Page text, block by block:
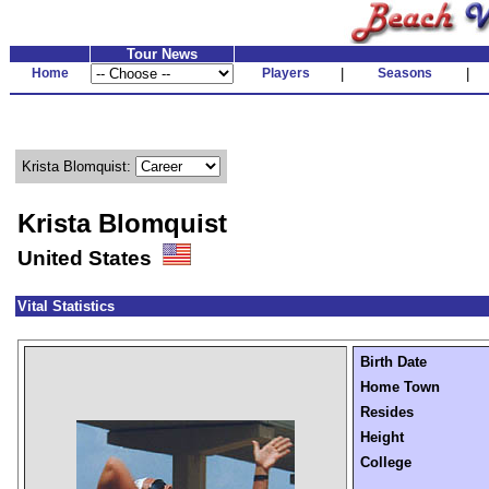
Tour News
Home Players Seasons
Krista Blomquist:
Krista Blomquist
United States
Vital Statistics
Birth Date
Home Town
Resides
Height
College